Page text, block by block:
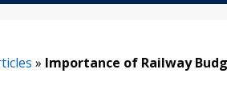
» Importance of Railway